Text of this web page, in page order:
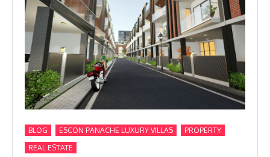
BLOG ESCON PANACHE LUXURY VILLAS PROPERTY
REAL ESTATE